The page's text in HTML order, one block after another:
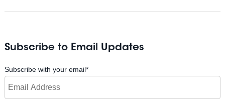
Subscribe to Email Updates
Subscribe with your email*